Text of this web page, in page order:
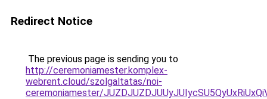
Redirect Notice
The previous page is sending you to
http://ceremoniamester.komplex-
webrent.cloud/szolgaltatas/noi-
ceremoniamester/